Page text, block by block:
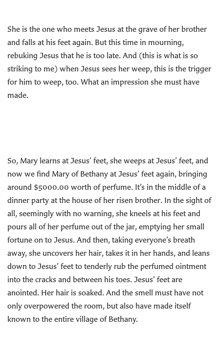
She is the one who meets Jesus at the grave of her brother
and falls at his feet again. But this time in mourning,
rebuking Jesus that he is too late. And (this is what is so
striking to me) when Jesus sees her weep, this is the trigger
for him to weep, too. What an impression she must have
made.
So, Mary learns at Jesus’ feet, she weeps at Jesus’ feet, and
now we find Mary of Bethany at Jesus’ feet again, bringing
around $5000.00 worth of perfume. It’s in the middle of a
dinner party at the house of her risen brother. In the sight of
all, seemingly with no warning, she kneels at his feet and
pours all of her perfume out of the jar, emptying her small
fortune on to Jesus. And then, taking everyone’s breath
away, she uncovers her hair, takes it in her hands, and leans
down to Jesus’ feet to tenderly rub the perfumed ointment
into the cracks and between his toes. Jesus’ feet are
anointed. Her hair is soaked. And the smell must have not
only overpowered the room, but also have made itself
known to the entire village of Bethany.